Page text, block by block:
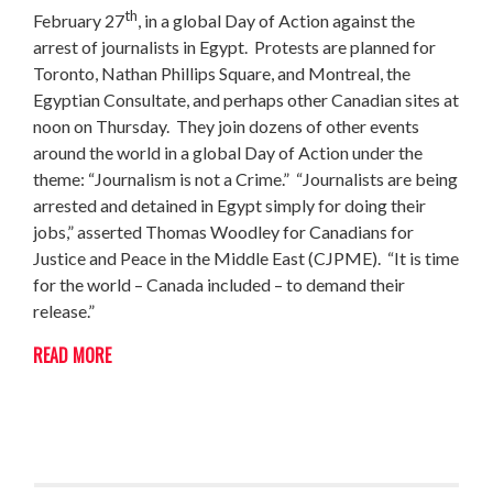
February 27th, in a global Day of Action against the
arrest of journalists in Egypt. Protests are planned for
Toronto, Nathan Phillips Square, and Montreal, the
Egyptian Consultate, and perhaps other Canadian sites at
noon on Thursday. They join dozens of other events
around the world in a global Day of Action under the
theme: “Journalism is not a Crime.” “Journalists are being
arrested and detained in Egypt simply for doing their
jobs,” asserted Thomas Woodley for Canadians for
Justice and Peace in the Middle East (CJPME). “It is time
for the world – Canada included – to demand their
release.”
READ MORE